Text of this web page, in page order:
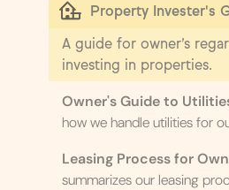
Property Invester's
A guide for owner’s
investing in properties.
Owner's Guide to
how we handle utilities for
Leasing Process for
summarizes our leasing